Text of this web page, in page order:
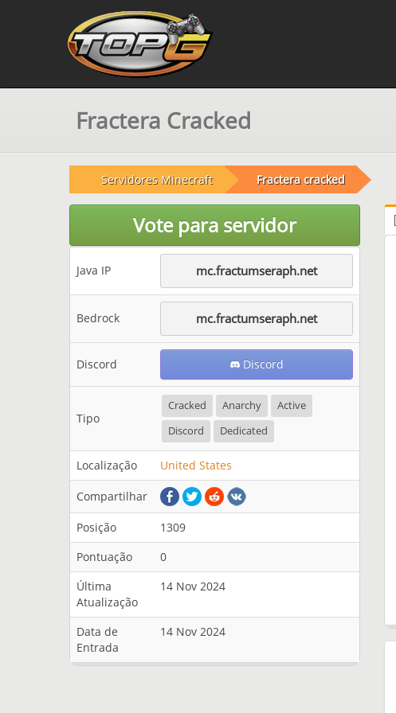
Fractera Cracked
Servidores Minecraft Fractera cracked
Vote para servidor
Java IP mc.fractumseraph.net
Bedrock mc.fractumseraph.net
Discord Discord
Tipo
Cracked Anarchy
Active
Discord
Dedicated
Localização United States
Compartilhar
Posição
1309
Pontuação
0
Última
Atualização
14 Nov 2024
Data de
Entrada
14 Nov 2024